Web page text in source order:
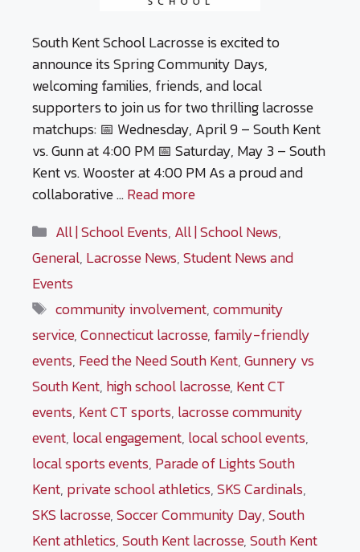
South Kent School Lacrosse is excited to
announce its Spring Community Days,
welcoming families, friends, and local
supporters to join us for two thrilling lacrosse
matchups: 📅 Wednesday, April 9 – South Kent
vs. Gunn at 4:00 PM 📅 Saturday, May 3 – South
Kent vs. Wooster at 4:00 PM As a proud and
collaborative …Read more
Categories
All | School Events, All | School News,
General, Lacrosse News,Student News and
Events
Tags
community involvement,community
service,Connecticut lacrosse, family-friendly
events, Feed the Need South Kent,Gunnery vs
South Kent, high school lacrosse, Kent CT
events, Kent CT sports, lacrosse community
event, local engagement, local school events,
local sports events, Parade of Lights South
Kent, private school athletics,SKS Cardinals,
SKS lacrosse,Soccer Community Day,South
Kent athletics,South Kent lacrosse,South Kent